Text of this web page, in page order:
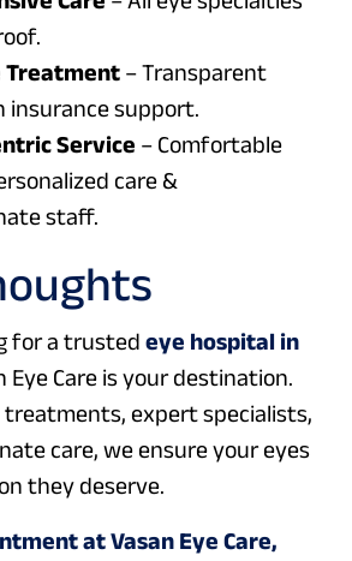
Treatment – Transparent
insurance support.
Service – Comfortable
care &
staff.
for a trusted eye hospital in
Eye Care is your destination.
expert specialists,
care, we ensure your eyes
they deserve.
at Vasan Eye Care,